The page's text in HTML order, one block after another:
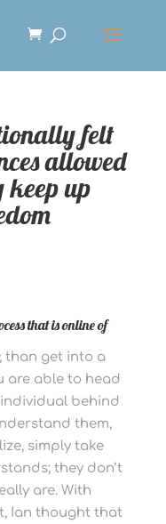
felt
allowed
keep up
that is online of
than get into a
are able to head
behind
them,
simply take
they don’t
are.With
Ian thought that